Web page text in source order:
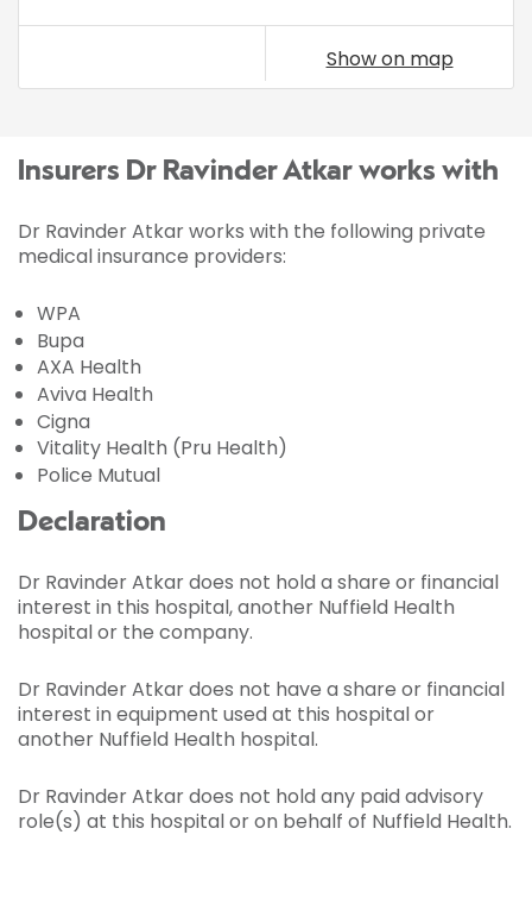
Show on map
Insurers Dr Ravinder Atkar works with
Dr Ravinder Atkar works with the following private
medical insurance providers:
WPA
Bupa
AXA Health
Aviva Health
Cigna
Vitality Health (Pru Health)
Police Mutual
Declaration
Dr Ravinder Atkar does not hold a share or financial
interest in this hospital, another Nuffield Health
hospital or the company.
Dr Ravinder Atkar does not have a share or financial
interest in equipment used at this hospital or
another Nuffield Health hospital.
Dr Ravinder Atkar does not hold any paid advisory
role(s) at this hospital or on behalf of Nuffield Health.